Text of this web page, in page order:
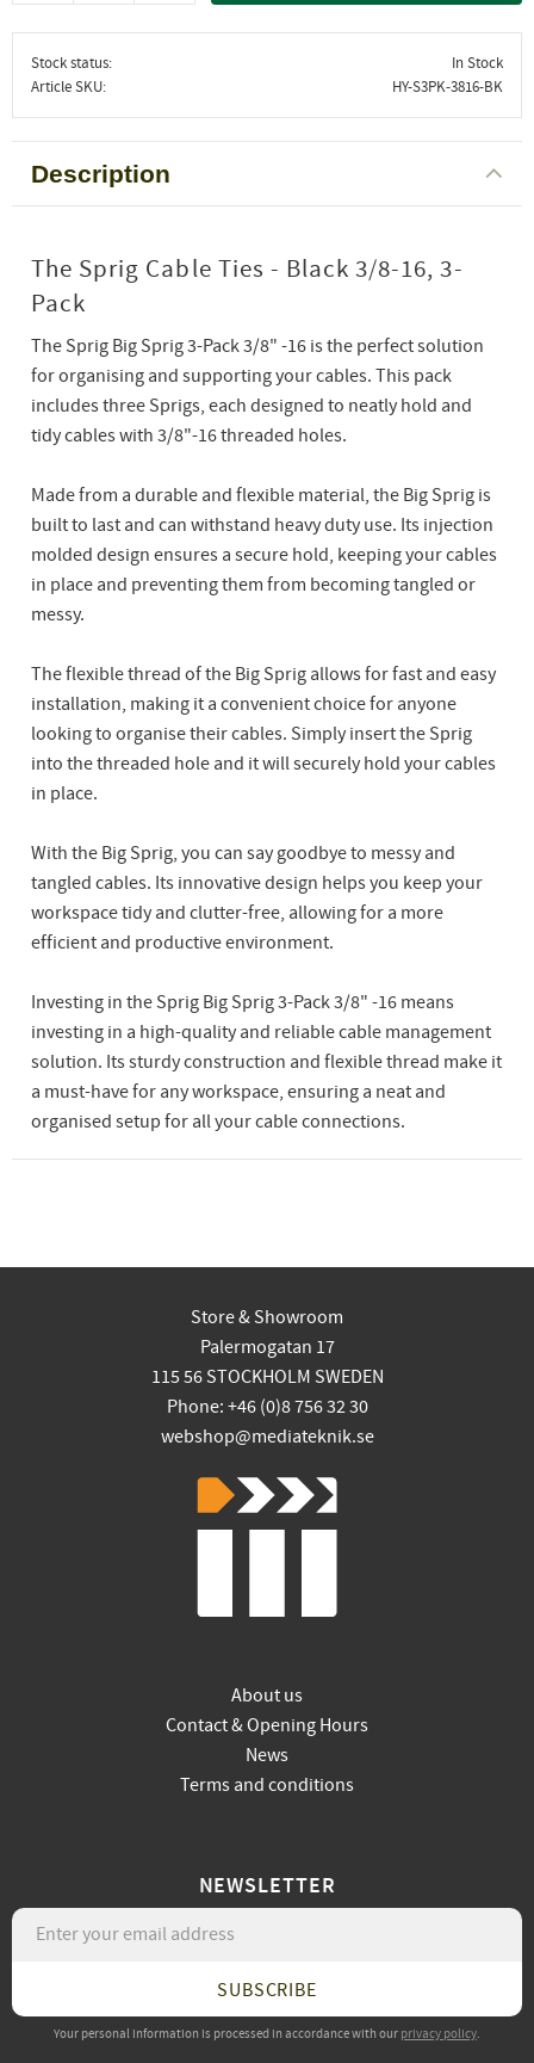
Stock status
In Stock
Article SKU
HY-S3PK-3816-BK
Description
The Sprig Cable Ties - Black 3/8-16, 3-
Pack
The Sprig Big Sprig 3-Pack 3/8" -16 is the perfect solution
for organising and supporting your cables. This pack
includes three Sprigs, each designed to neatly hold and
tidy cables with 3/8"-16 threaded holes.
Made from a durable and flexible material, the Big Sprig is
built to last and can withstand heavy duty use. Its injection
molded design ensures a secure hold, keeping your cables
in place and preventing them from becoming tangled or
messy.
The flexible thread of the Big Sprig allows for fast and easy
installation, making it a convenient choice for anyone
looking to organise their cables. Simply insert the Sprig
into the threaded hole and it will securely hold your cables
in place.
With the Big Sprig, you can say goodbye to messy and
tangled cables. Its innovative design helps you keep your
workspace tidy and clutter-free, allowing for a more
efficient and productive environment.
Investing in the Sprig Big Sprig 3-Pack 3/8" -16 means
investing in a high-quality and reliable cable management
solution. Its sturdy construction and flexible thread make it
a must-have for any workspace, ensuring a neat and
organised setup for all your cable connections.
Store & Showroom
Palermogatan 17
115 56 STOCKHOLM SWEDEN
Phone: +46 (0)8 756 32 30
webshop@mediateknik.se
About us
Contact & Opening Hours
News
Terms and conditions
NEWSLETTER
SUBSCRIBE
Your personal information is processed in accordance with our privacy policy.